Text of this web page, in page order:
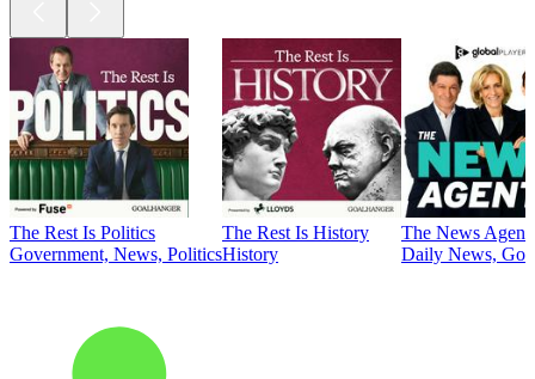
The Rest Is Politics
Government, News, Politics
The Rest Is History
History
The News
Daily News,